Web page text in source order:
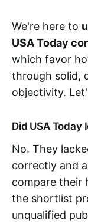
We're here to
USA Today
which favor
through solid,
objectivity.
Did USA Today
No. They
correctly and
compare their
the shortlist
unqualified